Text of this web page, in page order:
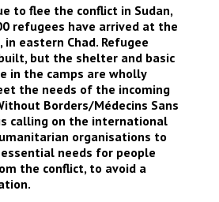
to flee the conflict in Sudan,
refugees have arrived at the
eastern Chad. Refugee
but the shelter and basic
in the camps are wholly
the needs of the incoming
Borders/Médecins Sans
calling on the international
organisations to
needs for people
the conflict, to avoid a